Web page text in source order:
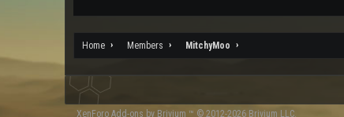
Home Members MitchyMoo
XenForo Add-ons by Brivium ™ © 2012-2026 Brivium LLC.